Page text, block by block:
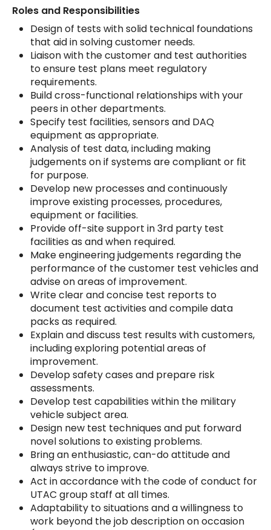
Roles and Responsibilities
Design of tests with solid technical foundations
that aid in solving customer needs.
Liaison with the customer and test authorities
to ensure test plans meet regulatory
requirements.
Build cross-functional relationships with your
peers in other departments.
Specify test facilities, sensors and DAQ
equipment as appropriate.
Analysis of test data, including making
judgements on if systems are compliant or fit
for purpose.
Develop new processes and continuously
improve existing processes, procedures,
equipment or facilities.
Provide off-site support in 3rd party test
facilities as and when required.
Make engineering judgements regarding the
performance of the customer test vehicles and
advise on areas of improvement.
Write clear and concise test reports to
document test activities and compile data
packs as required.
Explain and discuss test results with customers,
including exploring potential areas of
improvement.
Develop safety cases and prepare risk
assessments.
Develop test capabilities within the military
vehicle subject area.
Design new test techniques and put forward
novel solutions to existing problems.
Bring an enthusiastic, can-do attitude and
always strive to improve.
Act in accordance with the code of conduct for
UTAC group staff at all times.
Adaptability to situations and a willingness to
work beyond the job description on occasion